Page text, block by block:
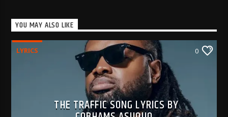
YOU MAY ALSO LIKE
LYRICS 0
THE TRAFFIC SONG LYRICS BY